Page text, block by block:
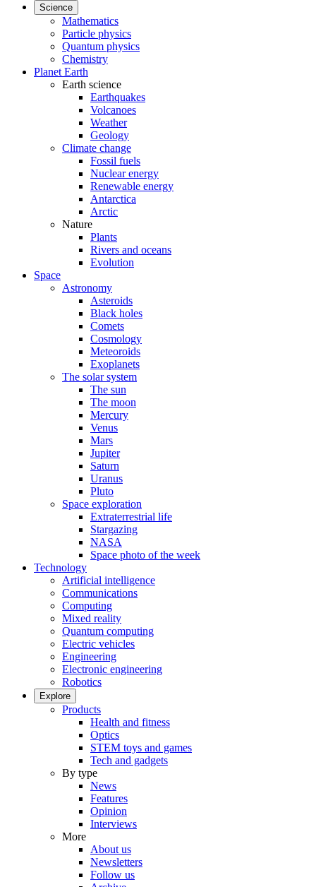
Science
Mathematics
Particle physics
Quantum physics
Chemistry
Planet Earth
Earth science
Earthquakes
Volcanoes
Weather
Geology
Climate change
Fossil fuels
Nuclear energy
Renewable energy
Antarctica
Arctic
Nature
Plants
Rivers and oceans
Evolution
Space
Astronomy
Asteroids
Black holes
Comets
Cosmology
Meteoroids
Exoplanets
The solar system
The sun
The moon
Mercury
Venus
Mars
Jupiter
Saturn
Uranus
Pluto
Space exploration
Extraterrestrial life
Stargazing
NASA
Space photo of the week
Technology
Artificial intelligence
Communications
Computing
Mixed reality
Quantum computing
Electric vehicles
Engineering
Electronic engineering
Robotics
Explore
Products
Health and fitness
Optics
STEM toys and games
Tech and gadgets
By type
News
Features
Opinion
Interviews
More
About us
Newsletters
Follow us